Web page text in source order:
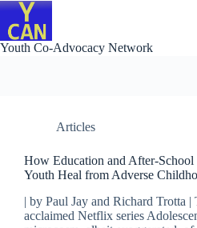
Skip
content
Youth Co-Advocacy Network
Articles
How Education and After-School
Youth Heal from Adverse
| by Paul Jay and Richard Trotta
acclaimed Netflix series